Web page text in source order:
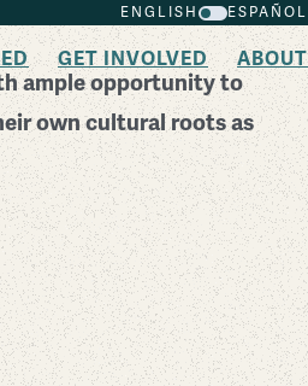
ENGLISH ESPAÑOL
GET INVOLVED ABOUT
ample opportunity to
own cultural roots as